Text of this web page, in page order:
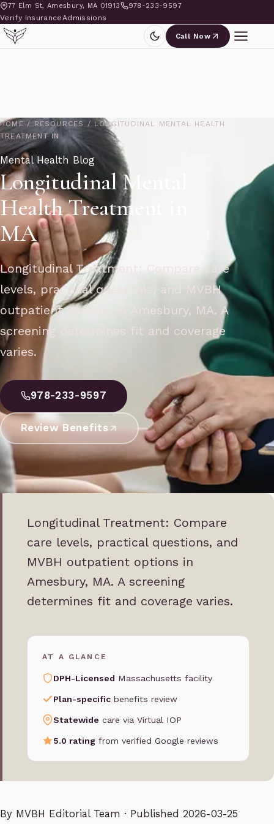
77 Elm St, Amesbury, MA 01913 978-233-9597
Verify InsuranceAdmissions
Call Now
HOME / RESOURCES / LONGITUDINAL MENTAL HEALTH
TREATMENT IN
Mental Health Blog
Longitudinal Mental
Health Treatment in
MA
Longitudinal Treatment: Compare care
levels, practical questions, and MVBH
outpatient options in Amesbury, MA. A
screening determines fit and coverage
varies.
978-233-9597
Review Benefits
Longitudinal Treatment: Compare
care levels, practical questions, and
MVBH outpatient options in
Amesbury, MA. A screening
determines fit and coverage varies.
AT A GLANCE
DPH-Licensed Massachusetts facility
Plan-specific benefits review
Statewide care via Virtual IOP
5.0 rating from verified Google reviews
By MVBH Editorial Team · Published 2026-03-25